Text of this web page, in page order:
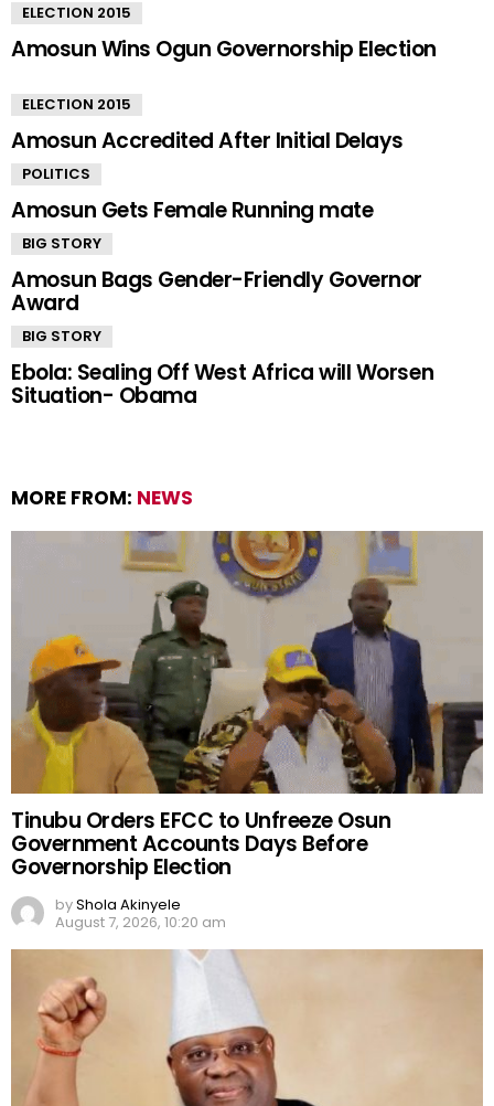
ELECTION 2015
Amosun Wins Ogun Governorship Election
ELECTION 2015
Amosun Accredited After Initial Delays
POLITICS
Amosun Gets Female Running mate
BIG STORY
Amosun Bags Gender-Friendly Governor
Award
BIG STORY
Ebola: Sealing Off West Africa will Worsen
Situation- Obama
MORE FROM: NEWS
Tinubu Orders EFCC to Unfreeze Osun
Government Accounts Days Before
Governorship Election
byShola Akinyele
August 7, 2026, 10:20 am